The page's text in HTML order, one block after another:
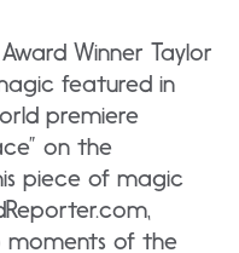
Winner Taylor
featured in
premiere
on the
piece of magic
moments of the